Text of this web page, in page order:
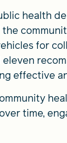
health
for
effective
time,